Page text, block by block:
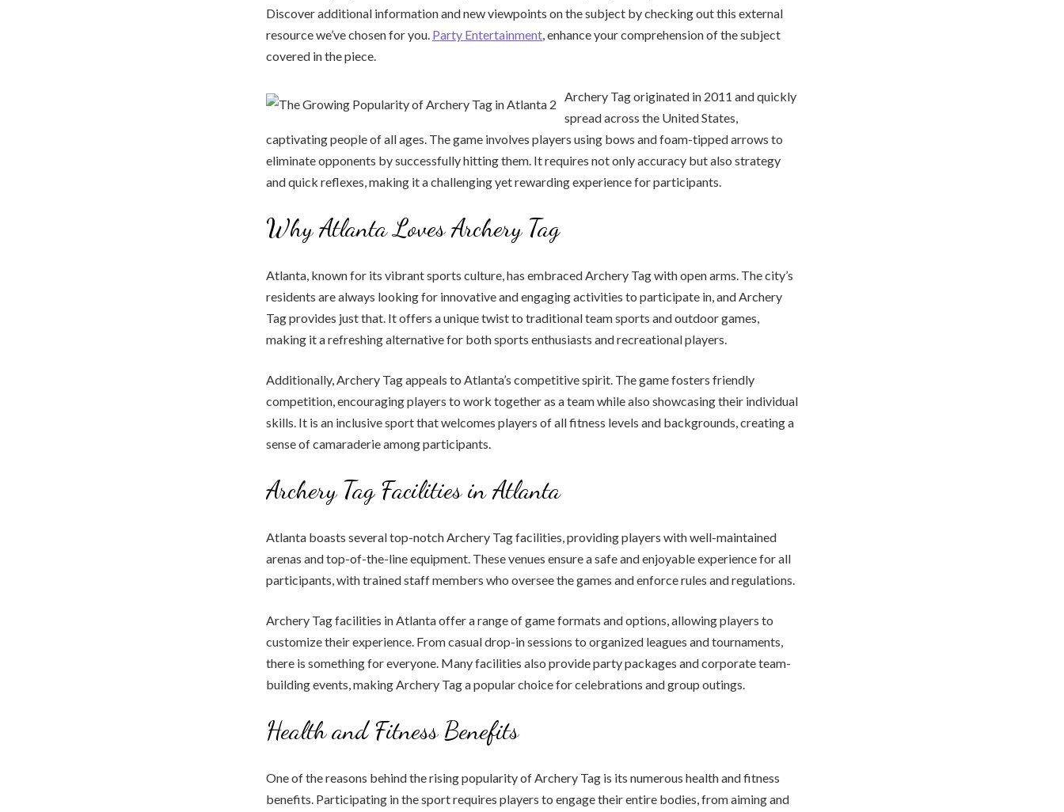
Discover additional information and new viewpoints on the subject by checking out this external
resource we’ve chosen for you. Party Entertainment, enhance your comprehension of the subject
covered in the piece.
Archery Tag originated in 2011 and quickly
spread across the United States,
captivating people of all ages. The game involves players using bows and foam-tipped arrows to
eliminate opponents by successfully hitting them. It requires not only accuracy but also strategy
and quick reflexes, making it a challenging yet rewarding experience for participants.
Why Atlanta Loves Archery Tag
Atlanta, known for its vibrant sports culture, has embraced Archery Tag with open arms. The city’s
residents are always looking for innovative and engaging activities to participate in, and Archery
Tag provides just that. It offers a unique twist to traditional team sports and outdoor games,
making it a refreshing alternative for both sports enthusiasts and recreational players.
Additionally, Archery Tag appeals to Atlanta’s competitive spirit. The game fosters friendly
competition, encouraging players to work together as a team while also showcasing their individual
skills. It is an inclusive sport that welcomes players of all fitness levels and backgrounds, creating a
sense of camaraderie among participants.
Archery Tag Facilities in Atlanta
Atlanta boasts several top-notch Archery Tag facilities, providing players with well-maintained
arenas and top-of-the-line equipment. These venues ensure a safe and enjoyable experience for all
participants, with trained staff members who oversee the games and enforce rules and regulations.
Archery Tag facilities in Atlanta offer a range of game formats and options, allowing players to
customize their experience. From casual drop-in sessions to organized leagues and tournaments,
there is something for everyone. Many facilities also provide party packages and corporate team-
building events, making Archery Tag a popular choice for celebrations and group outings.
Health and Fitness Benefits
One of the reasons behind the rising popularity of Archery Tag is its numerous health and fitness
benefits. Participating in the sport requires players to engage their entire bodies, from aiming and